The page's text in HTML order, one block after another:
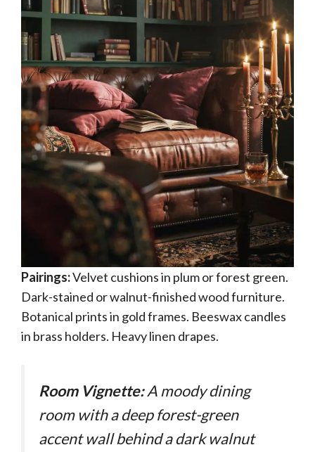
Pairings:Velvet cushions in plum or forest green.
Dark-stained or walnut-finished wood furniture.
Botanical prints in gold frames. Beeswax candles
in brass holders. Heavy linen drapes.
Room Vignette:A moody dining
room with a deep forest-green
accent wall behind a dark walnut